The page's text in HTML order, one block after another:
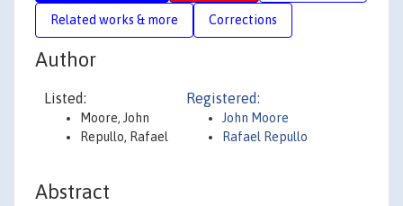
Related works & more Corrections
Author
Listed:
Moore, John
Repullo, Rafael
Registered:
John Moore
Rafael Repullo
Abstract